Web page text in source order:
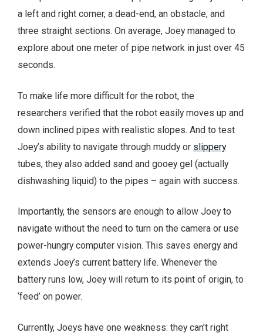
a left and right corner, a dead-end, an obstacle, and
three straight sections. On average, Joey managed to
explore about one meter of pipe network in just over 45
seconds.
To make life more difficult for the robot, the
researchers verified that the robot easily moves up and
down inclined pipes with realistic slopes. And to test
Joey’s ability to navigate through muddy or slippery
tubes, they also added sand and gooey gel (actually
dishwashing liquid) to the pipes – again with success.
Importantly, the sensors are enough to allow Joey to
navigate without the need to turn on the camera or use
power-hungry computer vision. This saves energy and
extends Joey’s current battery life. Whenever the
battery runs low, Joey will return to its point of origin, to
‘feed’ on power.
Currently, Joeys have one weakness: they can’t right